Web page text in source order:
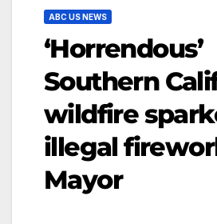
ABC US NEWS
‘Horrendous’
Southern
wildfire
illegal
Mayor